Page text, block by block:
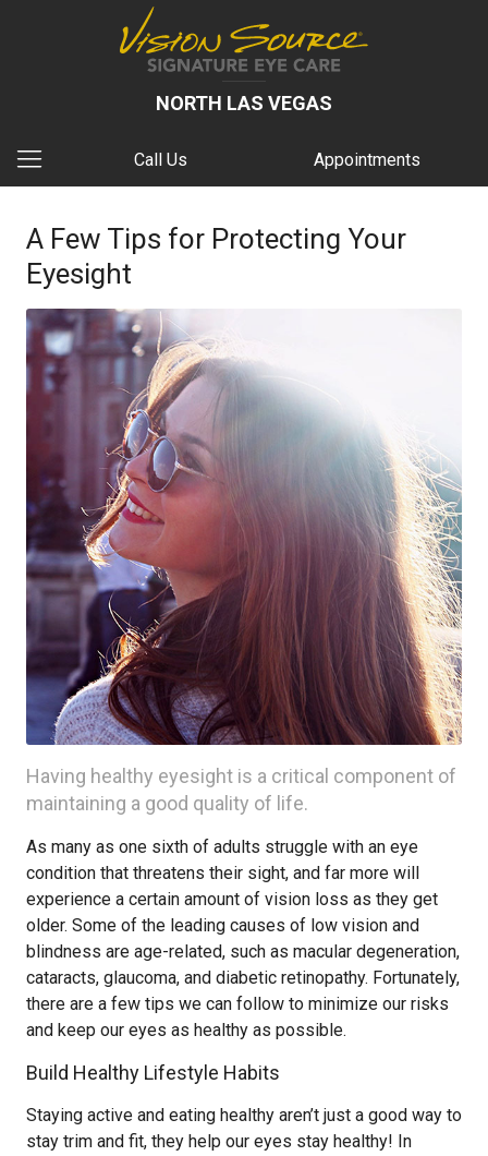
NORTH LAS VEGAS
Call Us Appointments
A Few Tips for Protecting Your
Eyesight
Having healthy eyesight is a critical component of
maintaining a good quality of life.
As many as one sixth of adults struggle with an eye
condition that threatens their sight, and far more will
experience a certain amount of vision loss as they get
older. Some of the leading causes of low vision and
blindness are age-related, such as macular degeneration,
cataracts, glaucoma, and diabetic retinopathy. Fortunately,
there are a few tips we can follow to minimize our risks
and keep our eyes as healthy as possible.
Build Healthy Lifestyle Habits
Staying active and eating healthy aren’t just a good way to
stay trim and fit, they help our eyes stay healthy! In